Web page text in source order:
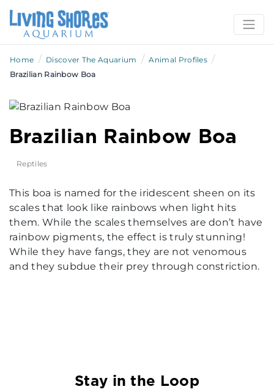
Home / Discover The Aquarium / Animal Profiles /
Brazilian Rainbow Boa
Brazilian Rainbow Boa
Reptiles
This boa is named for the iridescent sheen on its
scales that look like rainbows when light hits
them. While the scales themselves are don’t have
rainbow pigments, the effect is truly stunning!
While they have fangs, they are not venomous
and they subdue their prey through constriction.
Stay in the Loop